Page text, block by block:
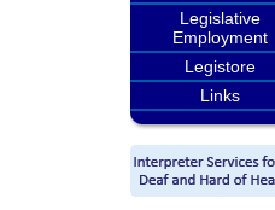
Legislative
Employment
Legistore
Links